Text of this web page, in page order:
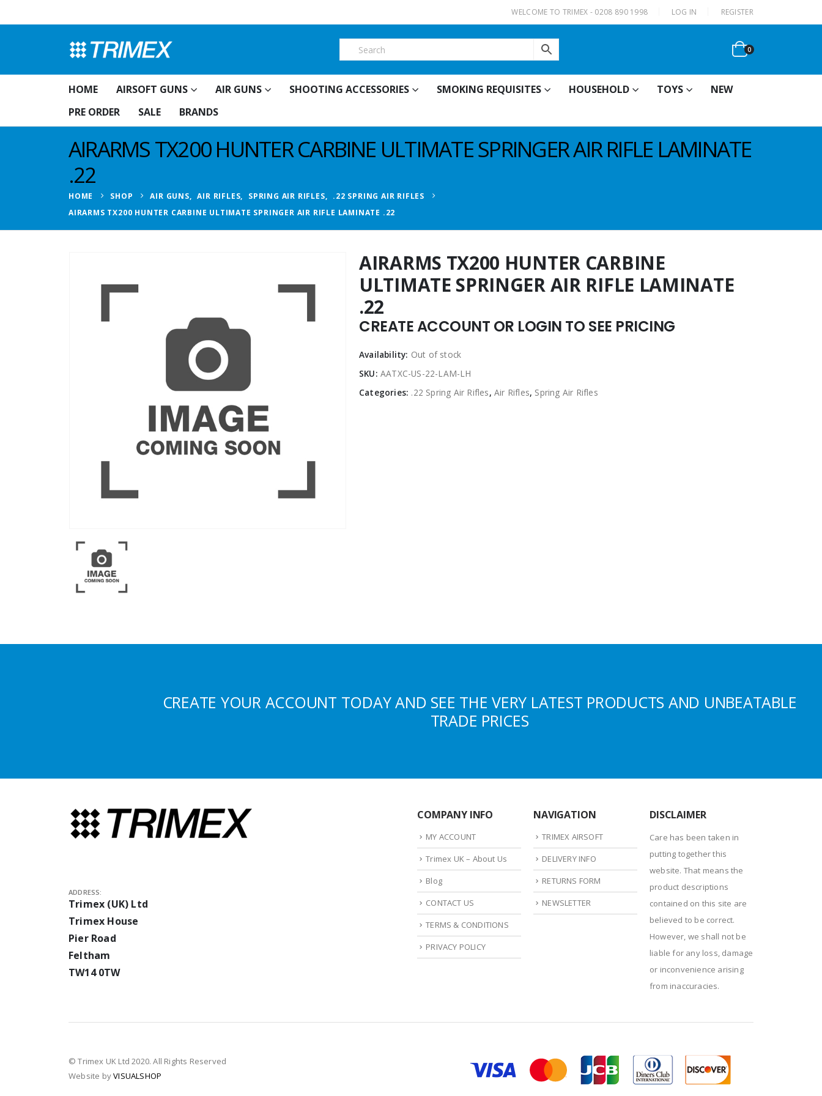
WELCOME TO TRIMEX - 0208 890 1998 LOG IN REGISTER
0
HOME AIRSOFT GUNS AIR GUNS SHOOTING ACCESSORIES SMOKING REQUISITES HOUSEHOLD TOYS
NEW
PRE ORDER
SALE BRANDS
AIRARMS TX200 HUNTER CARBINE ULTIMATE SPRINGER AIR RIFLE LAMINATE
.22
HOME SHOP AIR GUNS, AIR RIFLES, SPRING AIR RIFLES, .22 SPRING AIR RIFLES
AIRARMS TX200 HUNTER CARBINE ULTIMATE SPRINGER AIR RIFLE LAMINATE .22
AIRARMS TX200 HUNTER CARBINE
ULTIMATE SPRINGER AIR RIFLE LAMINATE
.22
CREATE ACCOUNT OR LOGIN TO SEE PRICING
Availability: Out of stock
SKU: AATXC-US-22-LAM-LH
Categories: .22 Spring Air Rifles,Air Rifles, Spring Air Rifles
CREATE YOUR ACCOUNT TODAY AND SEE THE VERY LATEST PRODUCTS AND UNBEATABLE
TRADE PRICES
ADDRESS:
Trimex (UK) Ltd
Trimex House
Pier Road
Feltham
TW14 0TW
COMPANY INFO
MY ACCOUNT
Trimex UK – About Us
Blog
CONTACT US
TERMS & CONDITIONS
PRIVACY POLICY
NAVIGATION
TRIMEX AIRSOFT
DELIVERY INFO
RETURNS FORM
NEWSLETTER
DISCLAIMER
Care has been taken in
putting together this
website. That means the
product descriptions
contained on this site are
believed to be correct.
However, we shall not be
liable for any loss, damage
or inconvenience arising
from inaccuracies.
© Trimex UK Ltd 2020. All Rights Reserved
Website byVISUALSHOP